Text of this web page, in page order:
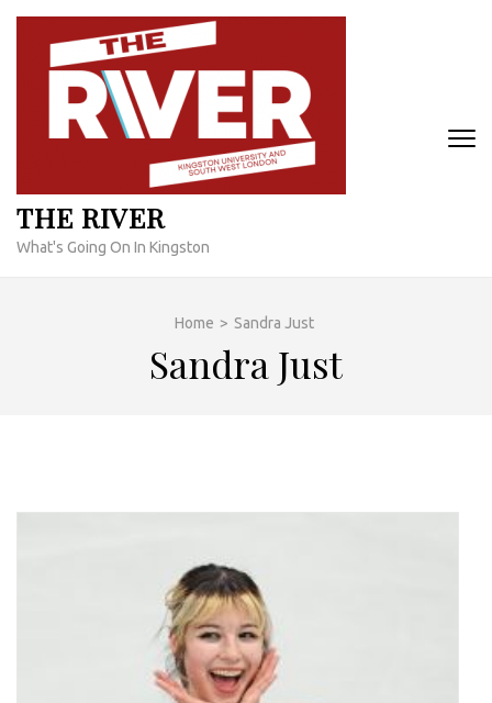
Skip
content
THE RIVER
What's Going On In Kingston
Home > Sandra Just
Sandra Just